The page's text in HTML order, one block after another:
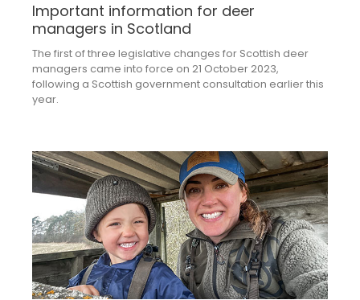
Important information for deer
managers in Scotland
The first of three legislative changes for Scottish deer
managers came into force on 21 October 2023,
following a Scottish government consultation earlier this
year.